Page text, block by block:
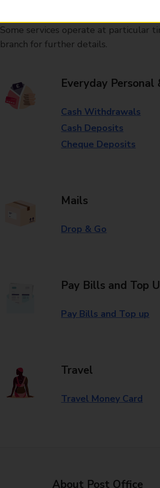
Some services operate at particular
branch for further details.
Everyday Personal
Cash Withdrawals
Cash Deposits
Cheque Deposits
Mails
Drop & Go
Pay Bills and Top
Pay Bills and Top up
Travel
Travel Money Card
About Post Office